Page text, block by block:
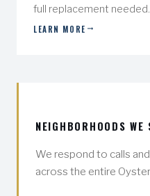
full replacement needed.
LEARN MORE
NEIGHBORHOODS
We respond to calls
across the entire